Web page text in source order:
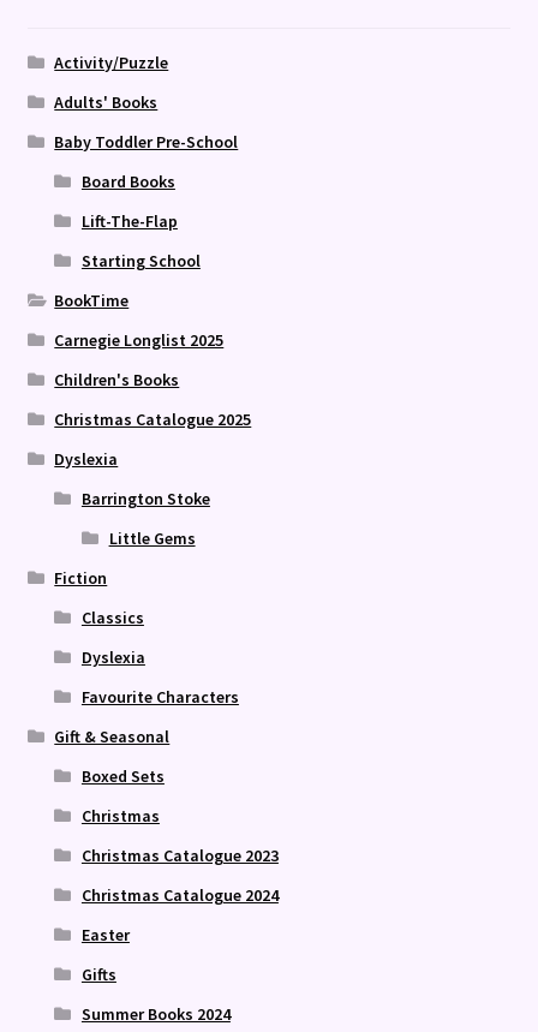
Activity/Puzzle
Adults' Books
Baby Toddler Pre-School
Board Books
Lift-The-Flap
Starting School
BookTime
Carnegie Longlist 2025
Children's Books
Christmas Catalogue 2025
Dyslexia
Barrington Stoke
Little Gems
Fiction
Classics
Dyslexia
Favourite Characters
Gift & Seasonal
Boxed Sets
Christmas
Christmas Catalogue 2023
Christmas Catalogue 2024
Easter
Gifts
Summer Books 2024